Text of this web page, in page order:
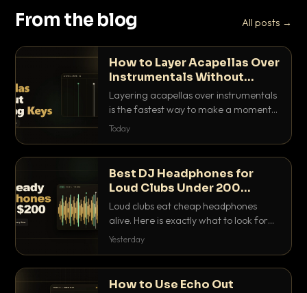
From the blog All posts →
How to Layer Acapellas Over
Instrumentals Without
Clashing Keys
Layering acapellas over instrumentals
is the fastest way to make a moment
nobody else has. Here is how to match
Today
Best DJ Headphones for
Loud Clubs Under 200
Dollars
Loud clubs eat cheap headphones
alive. Here is exactly what to look for
and the best DJ headphones under
Yesterday
How to Use Echo Out